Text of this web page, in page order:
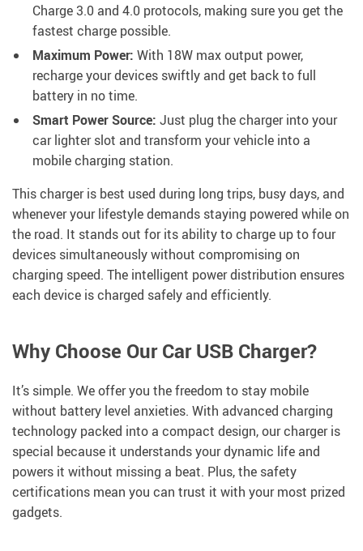
Charge 3.0 and 4.0 protocols, making sure you get the
fastest charge possible.
Maximum Power: With 18W max output power,
recharge your devices swiftly and get back to full
battery in no time.
Smart Power Source: Just plug the charger into your
car lighter slot and transform your vehicle into a
mobile charging station.
This charger is best used during long trips, busy days, and
whenever your lifestyle demands staying powered while on
the road. It stands out for its ability to charge up to four
devices simultaneously without compromising on
charging speed. The intelligent power distribution ensures
each device is charged safely and efficiently.
Why Choose Our Car USB Charger?
It’s simple. We offer you the freedom to stay mobile
without battery level anxieties. With advanced charging
technology packed into a compact design, our charger is
special because it understands your dynamic life and
powers it without missing a beat. Plus, the safety
certifications mean you can trust it with your most prized
gadgets.